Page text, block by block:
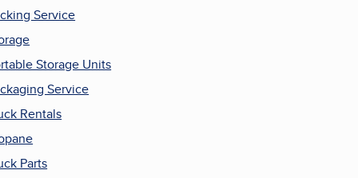
Service
Storage Units
Service
Rentals
Parts